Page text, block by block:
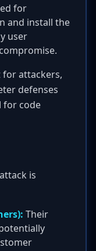
for
and install the
user
for attackers,
defenses
for code
is
Their